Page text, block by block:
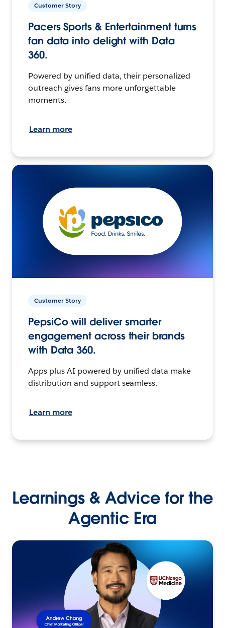
Customer Story
Pacers Sports & Entertainment turns
fan data into delight with Data
360.
Powered by unified data, their personalized
outreach gives fans more unforgettable
moments.
Learn more
Customer Story
PepsiCo will deliver smarter
engagement across their brands
with Data 360.
Apps plus AI powered by unified data make
distribution and support seamless.
Learn more
Learnings & Advice for the
Agentic Era